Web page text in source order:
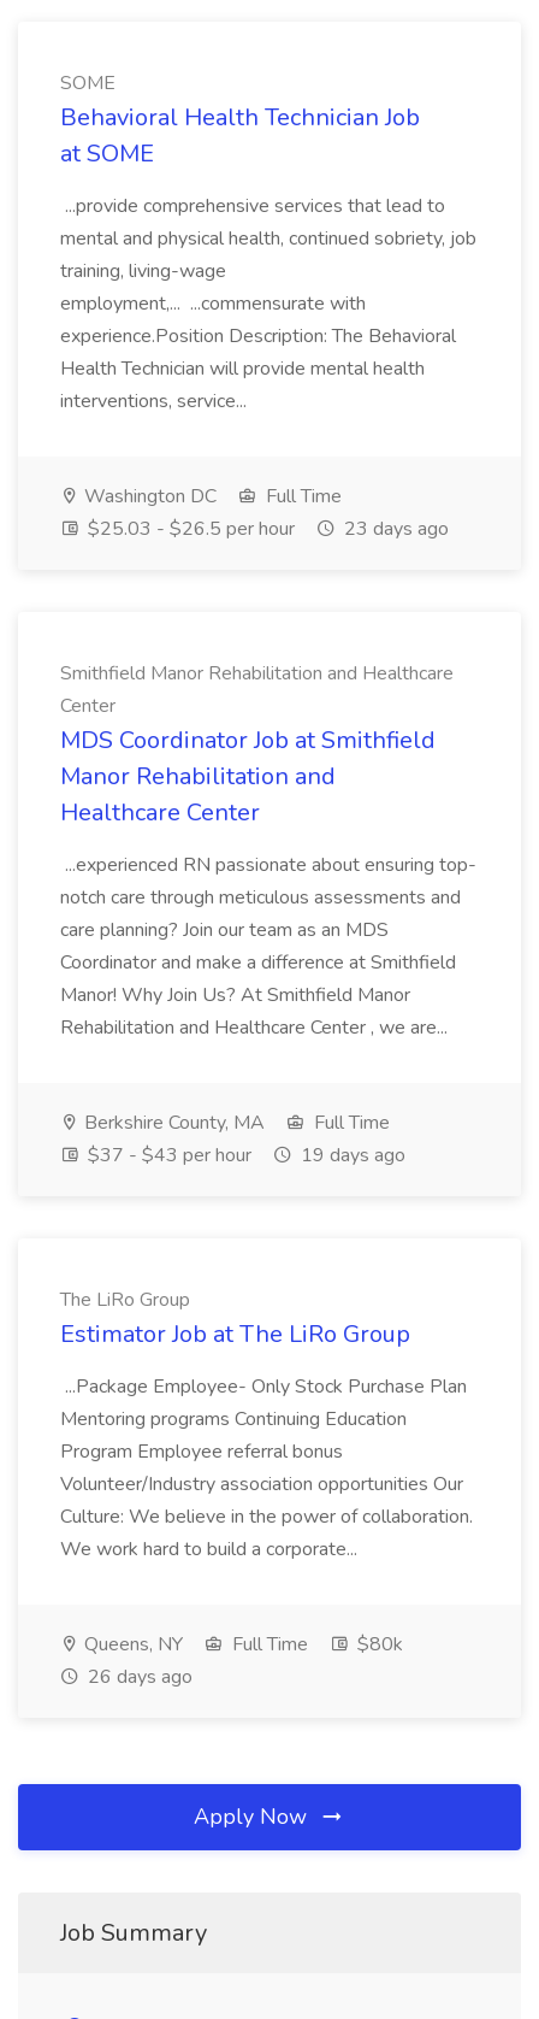
SOME
Behavioral Health Technician Job
at SOME
...provide comprehensive services that lead to
mental and physical health, continued sobriety, job
training, living-wage
employment,... ...commensurate with
experience.Position Description: The Behavioral
Health Technician will provide mental health
interventions, service...
Washington DC
Full Time
$25.03 - $26.5 per hour
23 days ago
Smithfield Manor Rehabilitation and Healthcare
Center
MDS Coordinator Job at Smithfield
Manor Rehabilitation and
Healthcare Center
...experienced RN passionate about ensuring top-
notch care through meticulous assessments and
care planning? Join our team as an MDS
Coordinator and make a difference at Smithfield
Manor! Why Join Us? At Smithfield Manor
Rehabilitation and Healthcare Center , we are...
Berkshire County, MA
Full Time
$37 - $43 per hour
19 days ago
The LiRo Group
Estimator Job at The LiRo Group
...Package Employee- Only Stock Purchase Plan
Mentoring programs Continuing Education
Program Employee referral bonus
Volunteer/Industry association opportunities Our
Culture: We believe in the power of collaboration.
We work hard to build a corporate...
Queens, NY Full Time
$80k
26 days ago
Apply Now
Job Summary